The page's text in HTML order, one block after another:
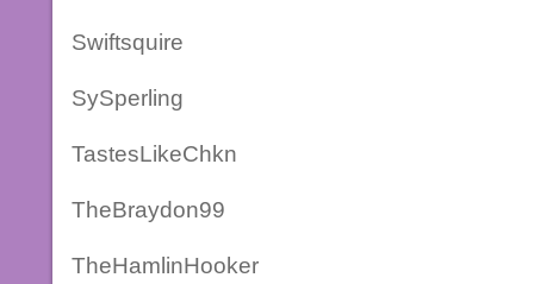
Swiftsquire
SySperling
TastesLikeChkn
TheBraydon99
TheHamlinHooker